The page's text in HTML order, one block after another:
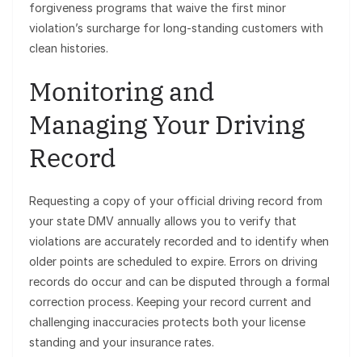
forgiveness programs that waive the first minor
violation’s surcharge for long-standing customers with
clean histories.
Monitoring and
Managing Your Driving
Record
Requesting a copy of your official driving record from
your state DMV annually allows you to verify that
violations are accurately recorded and to identify when
older points are scheduled to expire. Errors on driving
records do occur and can be disputed through a formal
correction process. Keeping your record current and
challenging inaccuracies protects both your license
standing and your insurance rates.